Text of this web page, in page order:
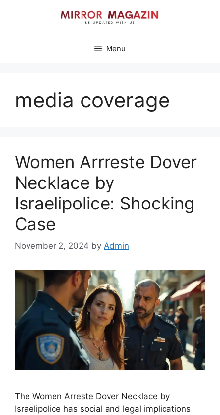
Menu
media coverage
Women Arrreste Dover
Necklace by
Israelipolice: Shocking
Case
November 2, 2024 by Admin
The Women Arreste Dover Necklace by
Israelipolice has social and legal implications